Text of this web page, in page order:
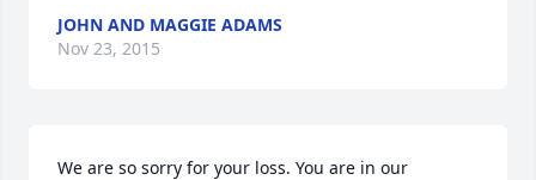
JOHN AND MAGGIE ADAMS
Nov 23, 2015
We are so sorry for your loss. You are in our